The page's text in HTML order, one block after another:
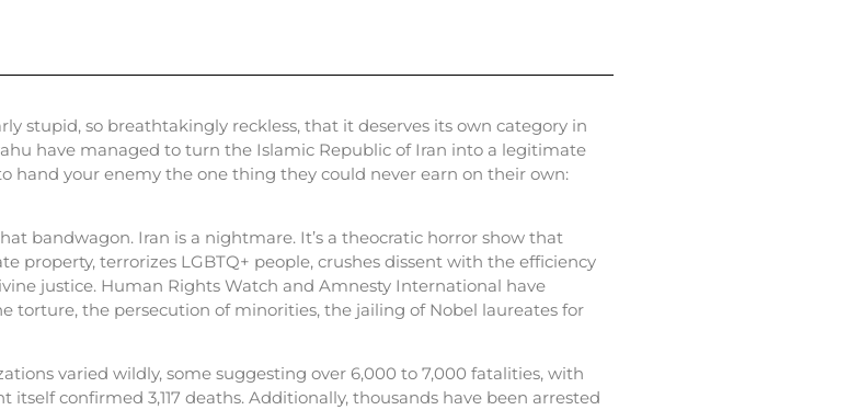
stupid, so breathtakingly reckless, that it deserves its own category in
have managed to turn the Islamic Republic of Iran into a legitimate
hand your enemy the one thing they could never earn on their own:
bandwagon. Iran is a nightmare. It’s a theocratic horror show that
property, terrorizes LGBTQ+ people, crushes dissent with the efficiency
justice. Human Rights Watch and Amnesty International have
the persecution of minorities, the jailing of Nobel laureates for
varied wildly, some suggesting over 6,000 to 7,000 fatalities, with
confirmed 3,117 deaths. Additionally, thousands have been arrested